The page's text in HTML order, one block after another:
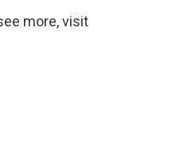
more, visit